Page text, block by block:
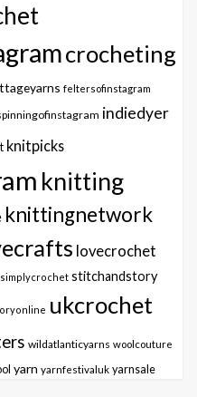
crocheting
feltersofinstagram
indiedyer
knitpicks
knitting
knittingnetwork
lovecrochet
simplycrochet stitchandstory
ukcrochet
wildatlanticyarns woolcouture
yarn yarnfestivaluk yarnsale